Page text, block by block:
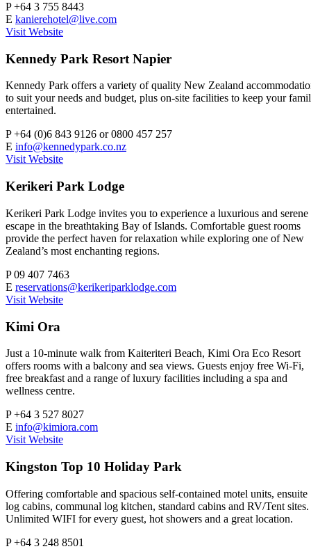
P+64 3 755 8443
E kanierehotel@live.com
Visit Website
Kennedy Park Resort Napier
Kennedy Park offers a variety of quality New Zealand
to suit your needs and budget, plus on-site facilities to keep your
entertained.
P+64 (0)6 843 9126 or 0800 457 257
E info@kennedypark.co.nz
Visit Website
Kerikeri Park Lodge
Kerikeri Park Lodge invites you to experience a luxurious and serene
escape in the breathtaking Bay of Islands. Comfortable guest rooms
provide the perfect haven for relaxation while exploring one of New
Zealand’s most enchanting regions.
P09 407 7463
E reservations@kerikeriparklodge.com
Visit Website
Kimi Ora
Just a 10-minute walk from Kaiteriteri Beach, Kimi Ora Eco Resort
offers rooms with a balcony and sea views. Guests enjoy free Wi-Fi,
free breakfast and a range of luxury facilities including a spa and
wellness centre.
P+64 3 527 8027
E info@kimiora.com
Visit Website
Kingston Top 10 Holiday Park
Offering comfortable and spacious self-contained motel units, ensuite
log cabins, communal log kitchen, standard cabins and RV/Tent sites.
Unlimited WIFI for every guest, hot showers and a great location.
P+64 3 248 8501